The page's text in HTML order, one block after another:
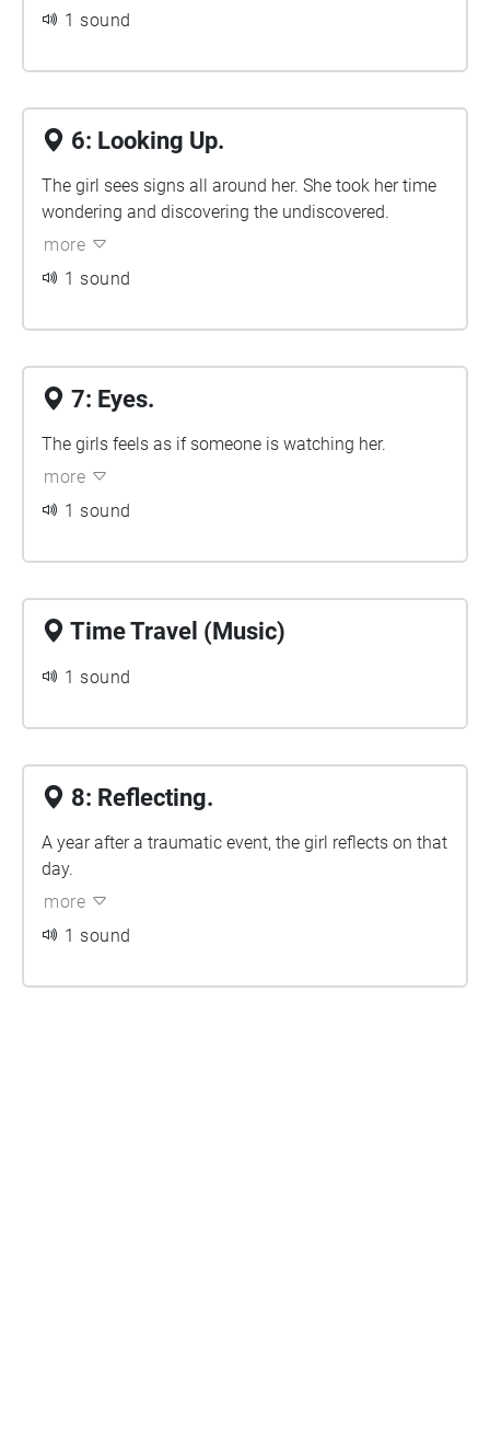
1 sound
6: Looking Up.
The girl sees signs all around her. She took her time
wondering and discovering the undiscovered.
more
1 sound
7: Eyes.
The girls feels as if someone is watching her.
more
1 sound
Time Travel (Music)
1 sound
8: Reflecting.
A year after a traumatic event, the girl reflects on that
day.
more
1 sound